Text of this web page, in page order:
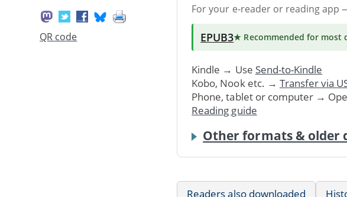
QR code
For your e-reader or reading app
EPUB3★ Recommended for most
Kindle → Use Send-to-Kindle
Kobo, Nook etc. → Transfer via
Phone, tablet or computer →
Reading guide
Other formats & older
Readers also downloaded